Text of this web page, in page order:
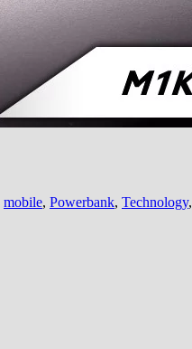
mobile, Powerbank, Technology,